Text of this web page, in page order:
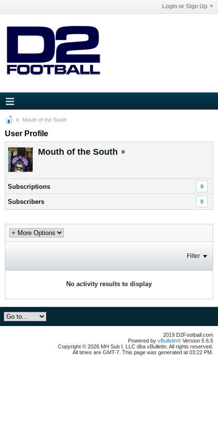
Login or Sign Up
Mouth of the South
User Profile
Mouth of the South
Subscriptions 0
Subscribers 0
Filter
No activity results to display
2019 D2Football.com
Powered by vBulletin® Version 5.6.5
Copyright © 2026 MH Sub I, LLC dba vBulletin. All rights reserved.
All times are GMT-7. This page was generated at 03:22 PM.